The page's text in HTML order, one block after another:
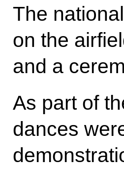
The
on the
and a
As part of
dances